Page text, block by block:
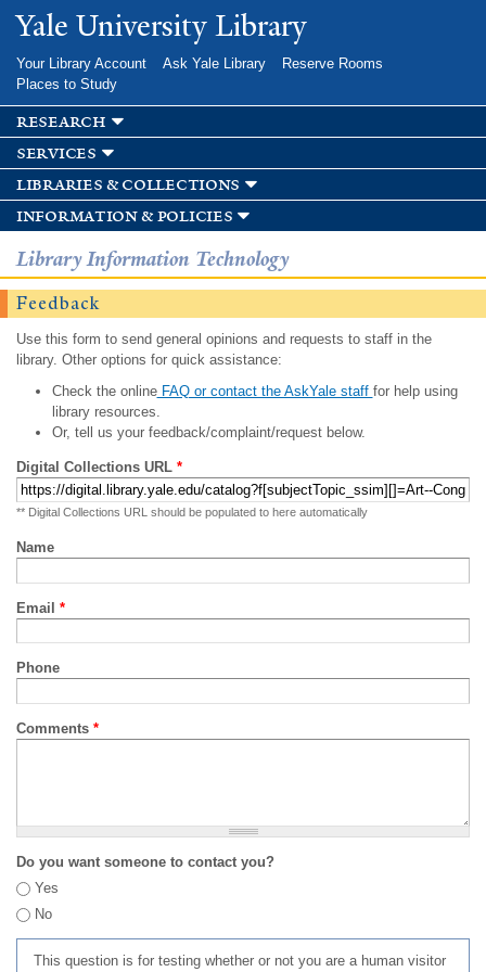
Skip to
main
Yale University Library
Your Library Account Ask Yale Library
Reserve Rooms
Places to Study
research
services
libraries & collections
information & policies
Library Information Technology
Feedback
Use this form to send general opinions and requests to staff in the
library. Other options for quick assistance:
Check the onlineFAQ or contact the AskYale staff for help using
library resources.
Or, tell us your feedback/complaint/request below.
Digital Collections URL *
** Digital Collections URL should be populated to here automatically
Name
Email *
Phone
Comments *
Do you want someone to contact you?
Yes
No
This question is for testing whether or not you are a human visitor